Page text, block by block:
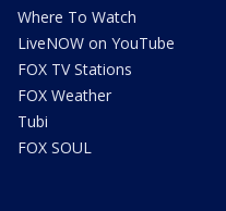
Where To Watch
LiveNOW on YouTube
FOX TV Stations
FOX Weather
Tubi
FOX SOUL